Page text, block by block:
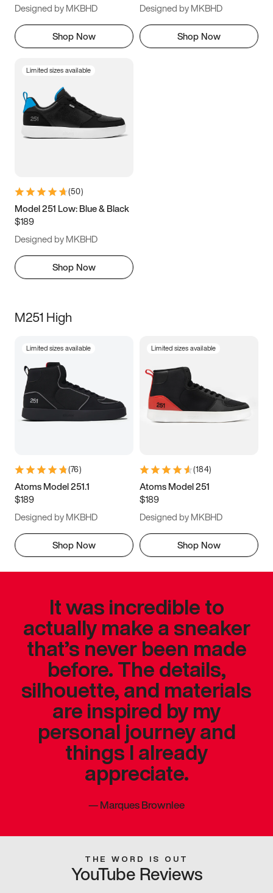
Designed by MKBHD
Shop Now
Designed by MKBHD
Shop Now
Limited sizes available
(50)
Model 251 Low: Blue & Black
$189
Designed by MKBHD
Shop Now
M251 High
Limited sizes available
(76)
Atoms Model 251.1
$189
Designed by MKBHD
Shop Now
Limited sizes available
(184)
Atoms Model 251
$189
Designed by MKBHD
Shop Now
It was incredible to
actually make a sneaker
that’s never been made
before. The details,
silhouette, and materials
are inspired by my
personal journey and
things I already
appreciate.
—Marques Brownlee
THE WORD IS OUT
YouTube Reviews